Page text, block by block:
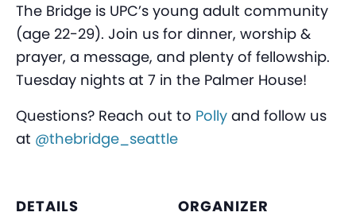
The Bridge is UPC’s young adult community
(age 22-29). Join us for dinner, worship &
prayer, a message, and plenty of fellowship.
Tuesday nights at 7 in the Palmer House!
Questions? Reach out to Polly and follow us
at @thebridge_seattle
DETAILS ORGANIZER